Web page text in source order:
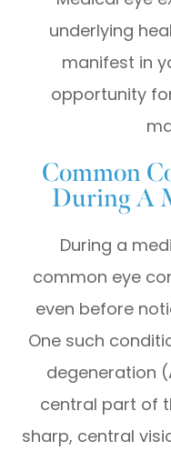
underlying
manifest in
opportunity
Common
During A
During a
common eye
even before
One such
degeneration
central part of
sharp, central